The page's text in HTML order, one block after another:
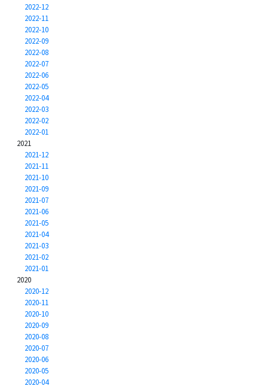
2022-12
2022-11
2022-10
2022-09
2022-08
2022-07
2022-06
2022-05
2022-04
2022-03
2022-02
2022-01
2021
2021-12
2021-11
2021-10
2021-09
2021-07
2021-06
2021-05
2021-04
2021-03
2021-02
2021-01
2020
2020-12
2020-11
2020-10
2020-09
2020-08
2020-07
2020-06
2020-05
2020-04